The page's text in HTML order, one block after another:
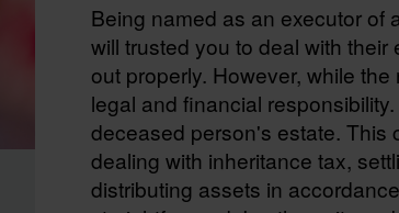
Being named as an executor of
will trusted you to deal with
out properly. However, while
legal and financial
deceased person's estate. This
dealing with inheritance tax,
distributing assets in